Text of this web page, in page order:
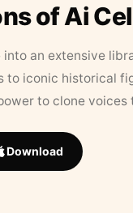
of Ai
into an extensive
to iconic historical
to clone
Download